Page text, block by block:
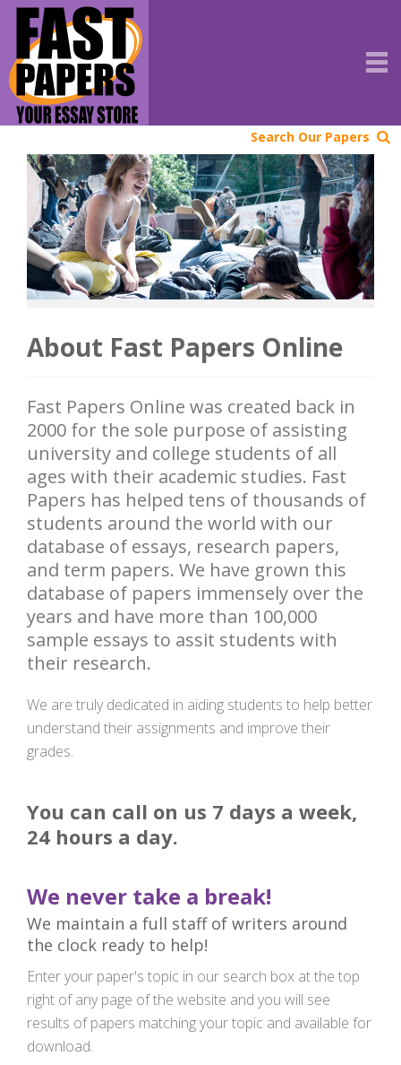
Search Our Papers
About Fast Papers Online
Fast Papers Online was created back in
2000 for the sole purpose of assisting
university and college students of all
ages with their academic studies. Fast
Papers has helped tens of thousands of
students around the world with our
database of essays, research papers,
and term papers. We have grown this
database of papers immensely over the
years and have more than 100,000
sample essays to assit students with
their research.
We are truly dedicated in aiding students to help better
understand their assignments and improve their
grades.
You can call on us 7 days a week,
24 hours a day.
We never take a break!
We maintain a full staff of writers around
the clock ready to help!
Enter your paper's topic in our search box at the top
right of any page of the website and you will see
results of papers matching your topic and available for
download.